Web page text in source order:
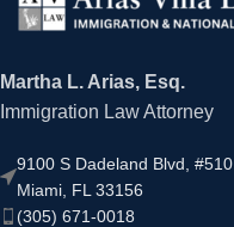
Martha L. Arias, Esq.
Immigration Law Attorney
9100 S Dadeland Blvd, #510
Miami, FL 33156
(305) 671-0018